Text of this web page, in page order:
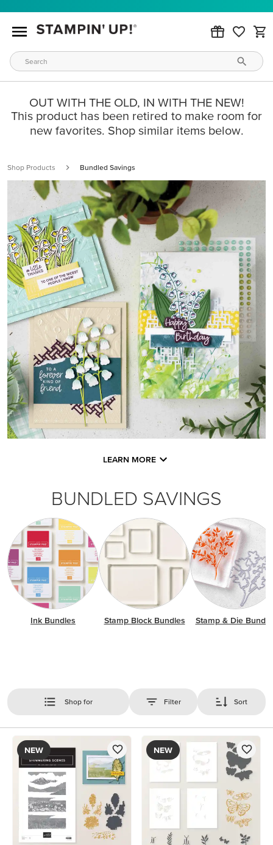
OUT WITH THE OLD, IN WITH THE NEW!
This product has been retired to make room for
new favorites. Shop similar items below.
Shop Products Bundled Savings
LEARN MORE
BUNDLED SAVINGS
Ink Bundles Stamp Block Bundles Stamp & Die
Shop for Filter Sort
NEW NEW